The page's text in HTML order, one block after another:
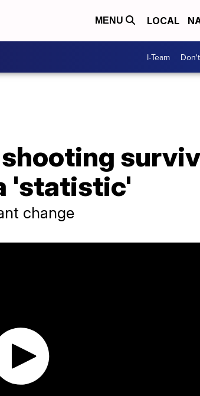
MENU LOCAL
I-Team
'statistic'
change